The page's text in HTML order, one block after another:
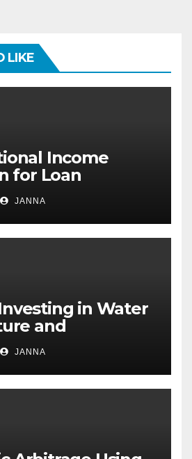
LIKE
Income
for Loan
to Get a
a Paystub
JANNA
in Water
and
Technology
JANNA